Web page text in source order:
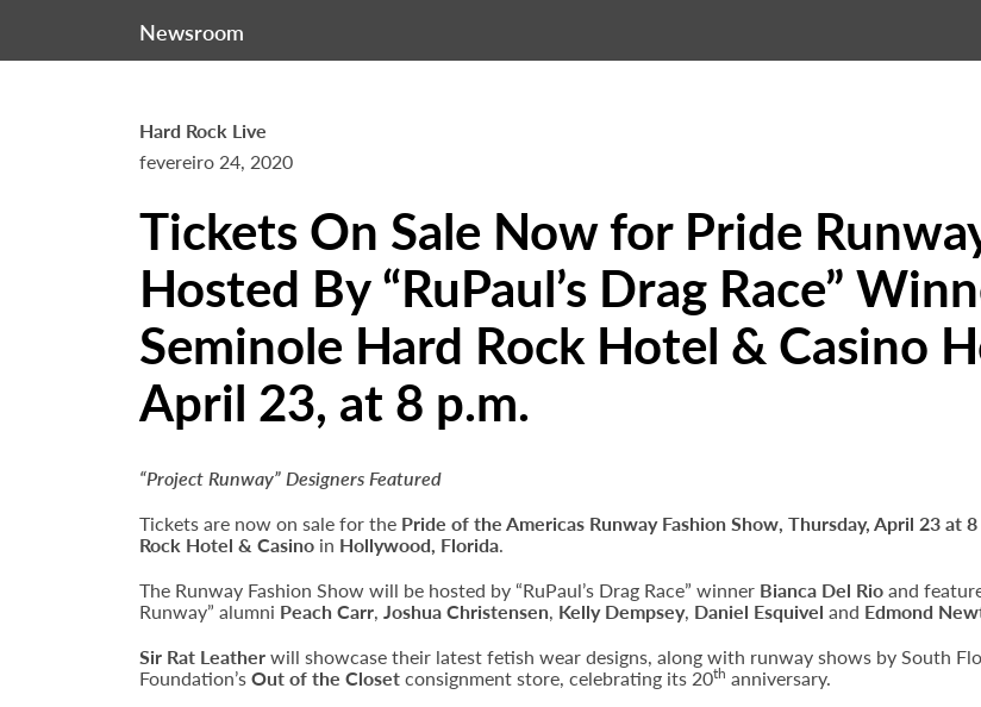
Newsroom
Hard Rock Live
fevereiro 24, 2020
Tickets On Sale Now for Pride
Hosted By “RuPaul’s Drag Race”
Seminole Hard Rock Hotel & Casino
April 23, at 8 p.m.
“Project Runway” Designers Featured
Tickets are now on sale for the Pride of the Americas Runway Fashion Show, Thursday, April 23 at 8
Rock Hotel & Casino in Hollywood, Florida.
The Runway Fashion Show will be hosted by “RuPaul’s Drag Race” winner Bianca Del Rioand
Runway” alumni Peach Carr, Joshua Christensen, Kelly Dempsey, Daniel Esquivel and Edmond
Sir Rat Leatherwill showcase their latest fetish wear designs, along with runway shows by South
Foundation’sOut of the Closetconsignment store, celebrating its 20th anniversary.